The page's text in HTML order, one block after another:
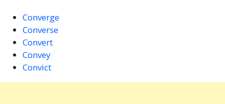
Converge
Converse
Convert
Convey
Convict